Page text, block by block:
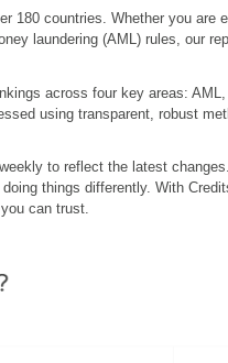
180 countries. Whether you are
laundering (AML) rules, our
across four key areas:
using transparent, robust
to reflect the latest
things differently. With
can trust.